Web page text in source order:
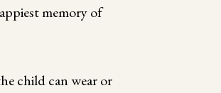
memory of
child can wear or